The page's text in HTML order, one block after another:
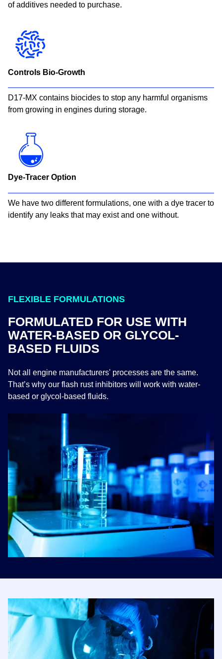
of additives needed to purchase.​
Controls Bio-Growth
D17-MX contains biocides to stop any harmful organisms
from growing in engines during storage.​
Dye-Tracer Option
We have two different formulations, one with a dye tracer to
identify any leaks that may exist and one without.​
FLEXIBLE FORMULATIONS
FORMULATED FOR USE WITH
WATER-BASED OR GLYCOL-
BASED FLUIDS
Not all engine manufacturers' processes are the same.
That’s why our flash rust inhibitors will work with water-
based or glycol-based fluids.